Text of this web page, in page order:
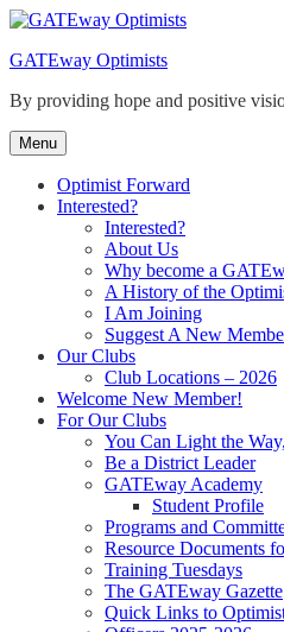
Skip
content
GATEway Optimists
By providing hope and positive
Menu
Optimist Forward
Interested?
Interested?
About Us
Why become a
A History of the
I Am Joining
Suggest A New
Our Clubs
Club Locations – 2026
Welcome New Member!
For Our Clubs
You Can Light the
Be a District Leader
GATEway Academy
Student Profile
Programs and
Resource Documents
Training Tuesdays
The GATEway Gazette
Quick Links to